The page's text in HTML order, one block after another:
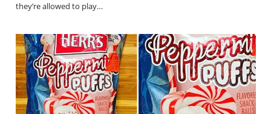
they’re allowed to play…